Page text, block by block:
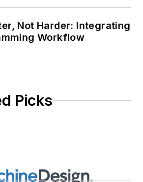
Not Harder: Integrating
Workflow
Picks